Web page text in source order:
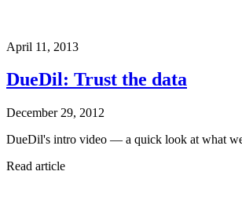
April 11, 2013
DueDil: Trust the data
December 29, 2012
DueDil's intro video — a quick look at what
Read article